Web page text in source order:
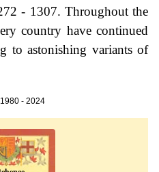
- 1307. Throughout the
country have continued
to astonishing variants of
- 2024